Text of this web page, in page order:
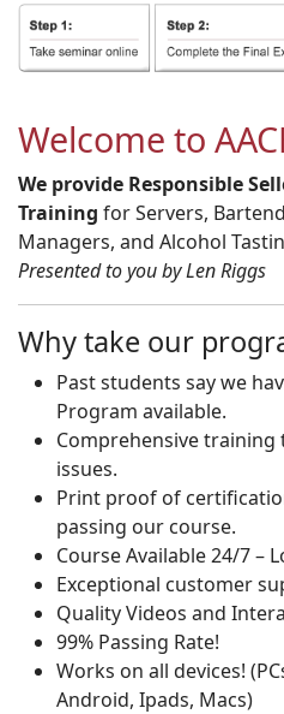
Welcome to
We provide Responsible
Training for Servers,
Managers, and Alcohol
Presented to you by Len Riggs
Why take our
Past students say we
Program available.
Comprehensive
issues.
Print proof of
passing our course.
Course Available 24/7 –
Exceptional customer
Quality Videos and
99% Passing Rate!
Works on all devices!
Android, Ipads, Macs)